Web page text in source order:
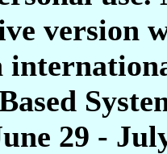
version
29 -